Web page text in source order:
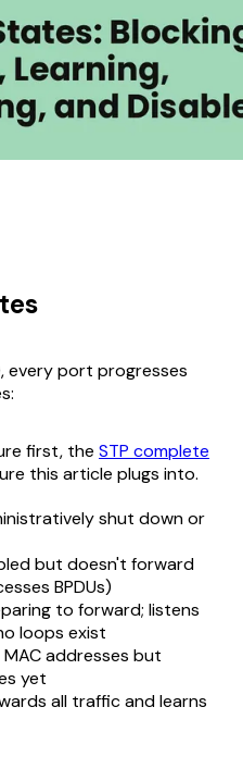
every port progresses
first, the STP complete
this article plugs into.
shut down or
but doesn't forward
BPDUs)
to forward; listens
loops exist
addresses but
yet
all traffic and learns